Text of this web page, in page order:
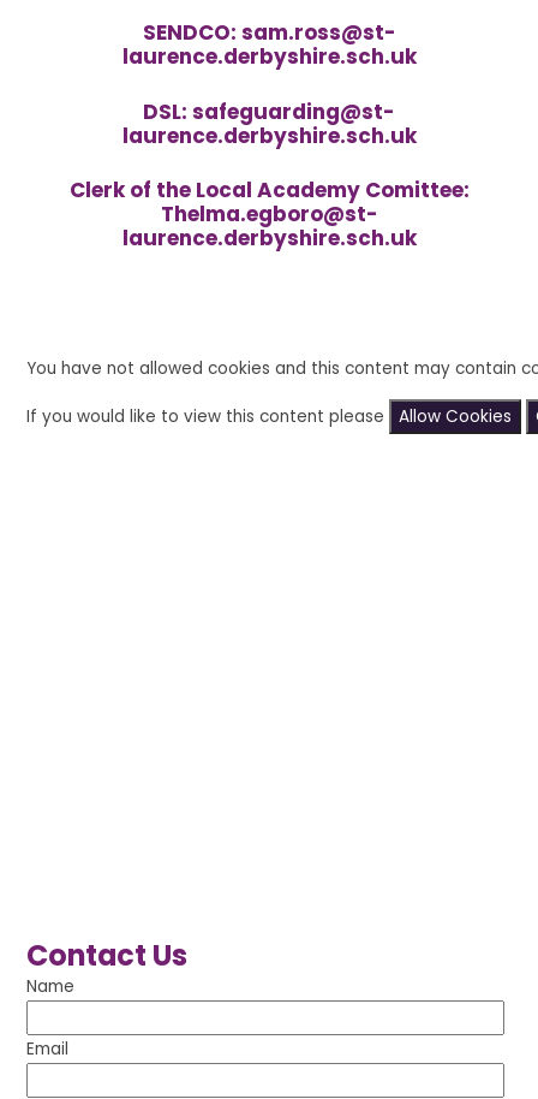
SENDCO: sam.ross@st-
laurence.derbyshire.sch.uk
DSL: safeguarding@st-
laurence.derbyshire.sch.uk
Clerk of the Local Academy Comittee:
Thelma.egboro@st-
laurence.derbyshire.sch.uk
You have not allowed cookies and this content may contain
If you would like to view this content please Allow Cookies
Contact Us
Name
Email